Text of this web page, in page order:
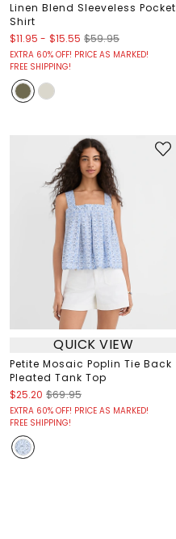
Linen Blend Sleeveless Pocket
Shirt
$11.95 - $15.55 $59.95
EXTRA 60% OFF! PRICE AS MARKED!
FREE SHIPPING!
QUICK VIEW
Petite Mosaic Poplin Tie Back
Pleated Tank Top
$25.20 $69.95
EXTRA 60% OFF! PRICE AS MARKED!
FREE SHIPPING!